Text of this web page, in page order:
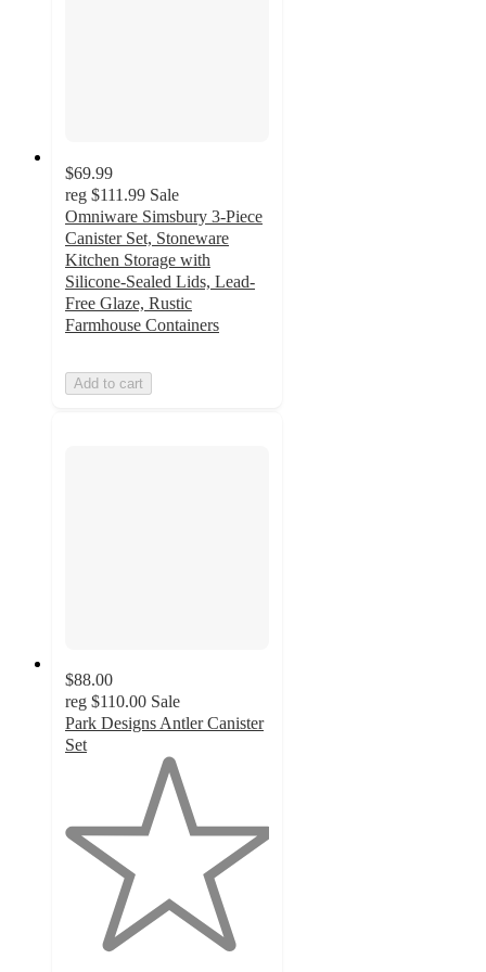
$69.99
reg $111.99 Sale
Omniware Simsbury 3-Piece
Canister Set, Stoneware
Kitchen Storage with
Silicone-Sealed Lids, Lead-
Free Glaze, Rustic
Farmhouse Containers
Add to cart
$88.00
reg $110.00 Sale
Park Designs Antler Canister
Set
5
stars